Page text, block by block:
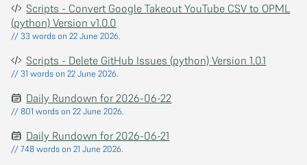
Scripts - Convert Google Takeout YouTube CSV to OPML
(python) Version v1.0.0
// 33 words on 22 June 2026.
Scripts - Delete GitHub Issues (python) Version 1.0.1
// 31 words on 22 June 2026.
Daily Rundown for 2026-06-22
// 801 words on 22 June 2026.
Daily Rundown for 2026-06-21
// 748 words on 21 June 2026.